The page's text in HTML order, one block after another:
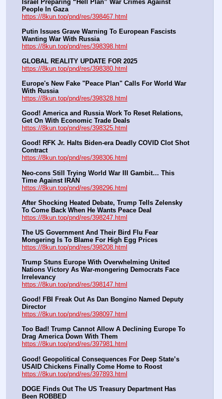
Israel Preparing “Hell Plan” War Crimes Against
People In Gaza
https://8kun.top/pnd/res/398467.html
Putin Issues Grave Warning To European Fascists
Wanting War With Russia
https://8kun.top/pnd/res/398398.html
GLOBAL REALITY UPDATE FOR 2025
https://8kun.top/pnd/res/398380.html
Europe's New Fake "Peace Plan" Calls For World War
With Russia
https://8kun.top/pnd/res/398328.html
Good! America and Russia Work To Reset Relations,
Get On With Economic Trade Deals
https://8kun.top/pnd/res/398325.html
Good! RFK Jr. Halts Biden-era Deadly COVID Clot Shot
Contract
https://8kun.top/pnd/res/398306.html
Neo-cons Still Trying World War III Gambit… This
Time Against IRAN
https://8kun.top/pnd/res/398296.html
After Shocking Heated Debate, Trump Tells Zelensky
To Come Back When He Wants Peace Deal
https://8kun.top/pnd/res/398247.html
The US Government And Their Bird Flu Fear
Mongering Is To Blame For High Egg Prices
https://8kun.top/pnd/res/398208.html
Trump Stuns Europe With Overwhelming United
Nations Victory As War-mongering Democrats Face
Irrelevancy
https://8kun.top/pnd/res/398147.html
Good! FBI Freak Out As Dan Bongino Named Deputy
Director
https://8kun.top/pnd/res/398097.html
Too Bad! Trump Cannot Allow A Declining Europe To
Drag America Down With Them
https://8kun.top/pnd/res/397981.html
Good! Geopolitical Consequences For Deep State’s
USAID Chickens Finally Come Home to Roost
https://8kun.top/pnd/res/397893.html
DOGE Finds Out The US Treasury Department Has
Been ROBBED